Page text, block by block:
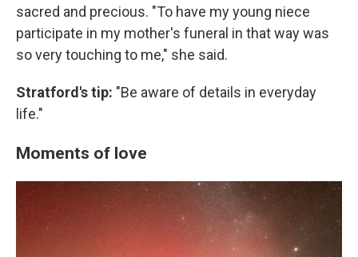
sacred and precious. "To have my young niece
participate in my mother's funeral in that way was
so very touching to me," she said.
Stratford's tip: "Be aware of details in everyday
life."
Moments of love